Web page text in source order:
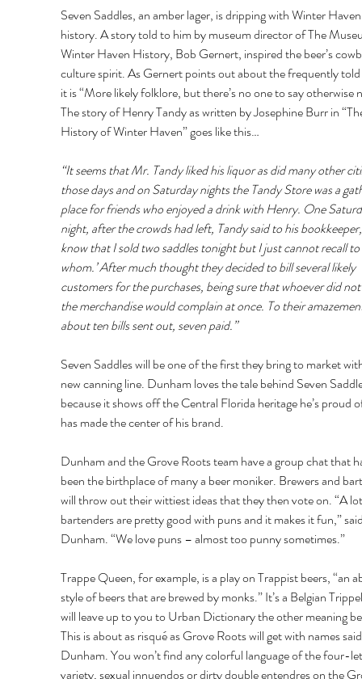
Seven Saddles, an amber lager, is dripping with Winter
history. A story told to him by museum director of The
Winter Haven History, Bob Gernert, inspired the beer’s
culture spirit. As Gernert points out about the frequently
it is “More likely folklore, but there’s no one to say otherwise
The story of Henry Tandy as written by Josephine Burr in
History of Winter Haven” goes like this…
“It seems that Mr. Tandy liked his liquor as did many other
those days and on Saturday nights the Tandy Store was a
place for friends who enjoyed a drink with Henry. One
night, after the crowds had left, Tandy said to his
know that I sold two saddles tonight but I just cannot recall to
whom.’ After much thought they decided to bill several likely
customers for the purchases, being sure that whoever did
the merchandise would complain at once. To their
about ten bills sent out, seven paid.”
Seven Saddles will be one of the first they bring to market
new canning line. Dunham loves the tale behind Seven
because it shows off the Central Florida heritage he’s proud
has made the center of his brand.
Dunham and the Grove Roots team have a group chat that
been the birthplace of many a beer moniker. Brewers and
will throw out their wittiest ideas that they then vote on. “A
bartenders are pretty good with puns and it makes it fun,”
Dunham. “We love puns – almost too punny sometimes.”
Trappe Queen, for example, is a play on Trappist beers, “an
style of beers that are brewed by monks.” It’s a Belgian
will leave up to you to Urban Dictionary the other meaning
This is about as risqué as Grove Roots will get with names
Dunham. You won’t find any colorful language of the four-
variety, sexual innuendos or dirty double entendres on the